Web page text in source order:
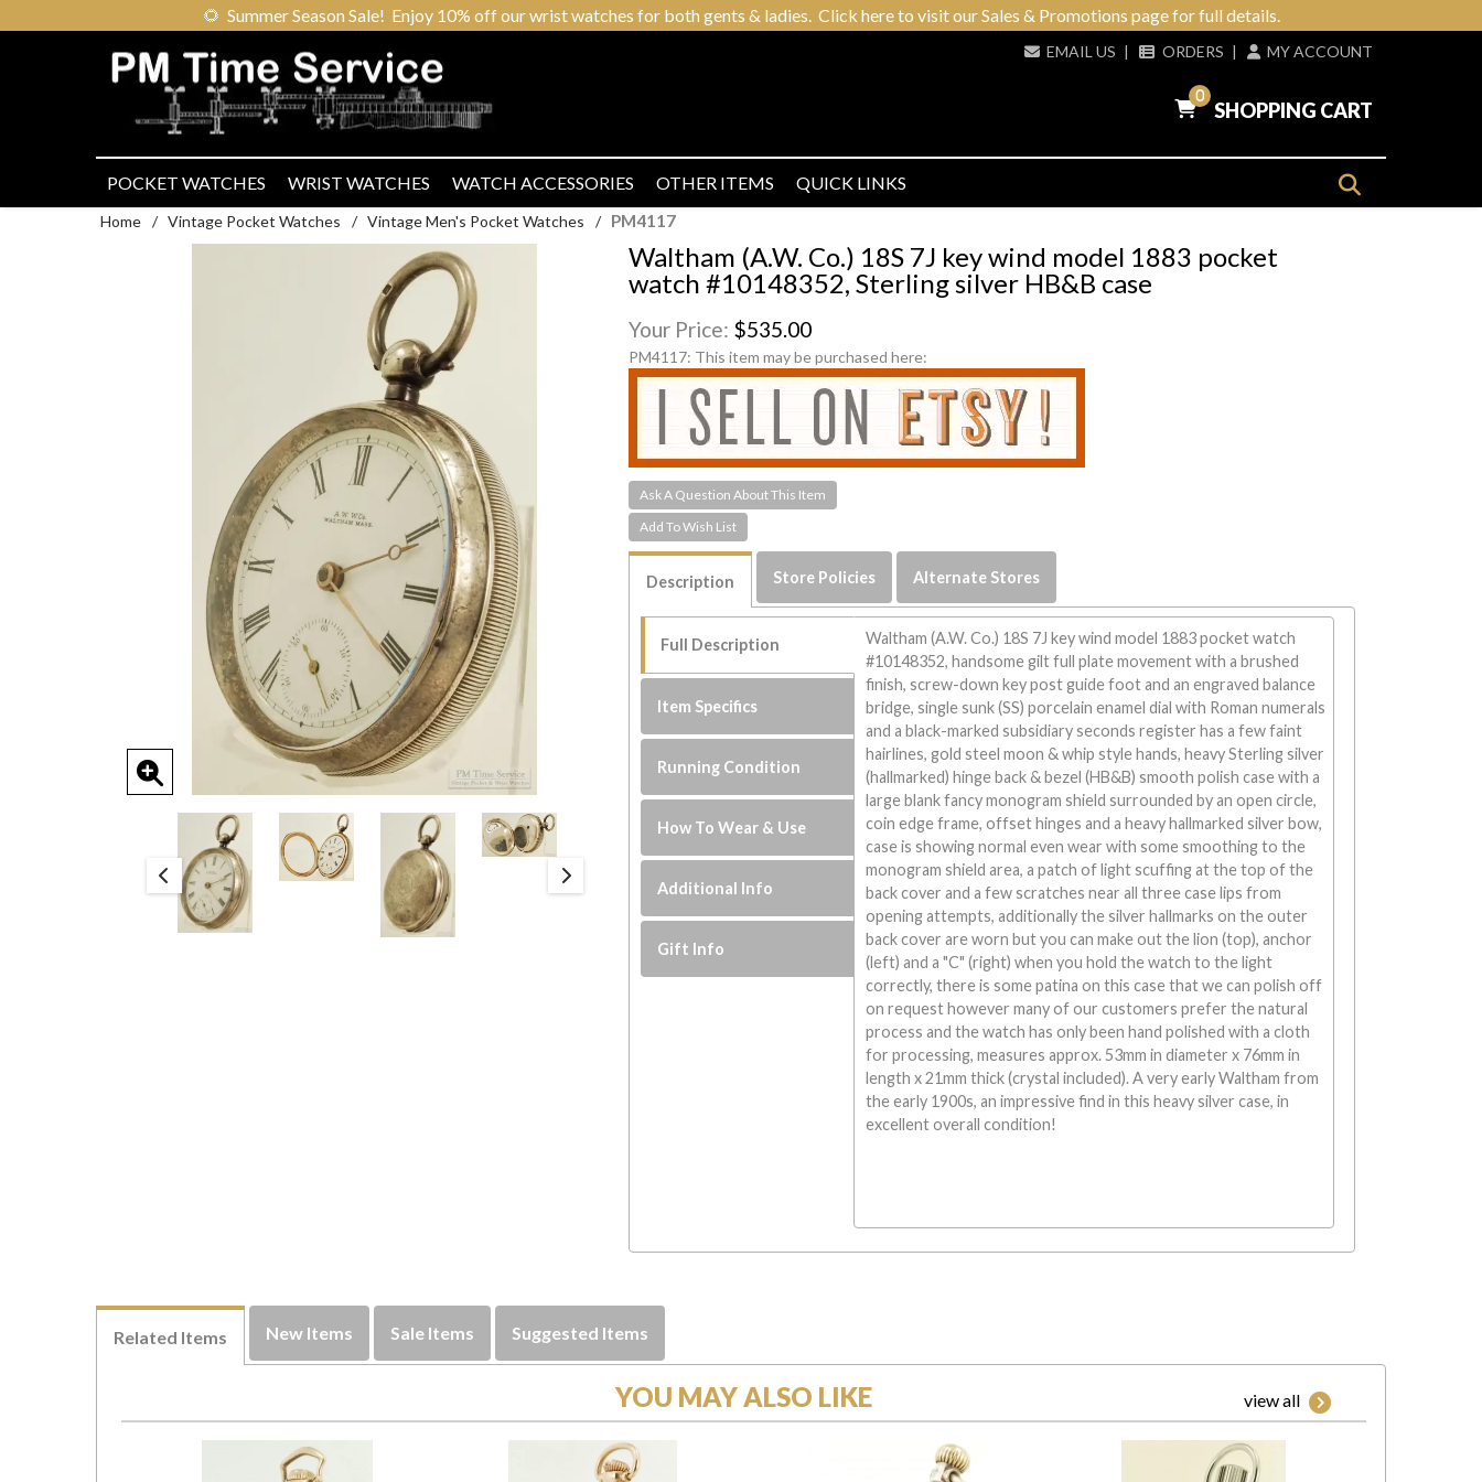
🌻 Summer Season Sale! Enjoy 10% off our wrist watches for both gents & ladies. Click here to visit our Sales & Promotions page for full details.
EMAIL US | ORDERS | MY ACCOUNT
0
SHOPPING CART
POCKET WATCHES WRIST WATCHES WATCH ACCESSORIES OTHER ITEMS QUICK LINKS
Home / Vintage Pocket Watches / Vintage Men's Pocket Watches / PM4117
Waltham (A.W. Co.) 18S 7J key wind model 1883 pocket
watch #10148352, Sterling silver HB&B case
Your Price: $535.00
PM4117: This item may be purchased here:
Ask A Question About This Item
Description Store Policies Alternate Stores
Full Description
Item Specifics
Running Condition
How To Wear & Use
Additional Info
Gift Info
Waltham (A.W. Co.) 18S 7J key wind model 1883 pocket watch
#10148352, handsome gilt full plate movement with a brushed
finish, screw-down key post guide foot and an engraved balance
bridge, single sunk (SS) porcelain enamel dial with Roman numerals
and a black-marked subsidiary seconds register has a few faint
hairlines, gold steel moon & whip style hands, heavy Sterling silver
(hallmarked) hinge back & bezel (HB&B) smooth polish case with a
large blank fancy monogram shield surrounded by an open circle,
coin edge frame, offset hinges and a heavy hallmarked silver bow,
case is showing normal even wear with some smoothing to the
monogram shield area, a patch of light scuffing at the top of the
back cover and a few scratches near all three case lips from
opening attempts, additionally the silver hallmarks on the outer
back cover are worn but you can make out the lion (top), anchor
(left) and a "C" (right) when you hold the watch to the light
correctly, there is some patina on this case that we can polish off
on request however many of our customers prefer the natural
process and the watch has only been hand polished with a cloth
for processing, measures approx. 53mm in diameter x 76mm in
length x 21mm thick (crystal included). A very early Waltham from
the early 1900s, an impressive find in this heavy silver case, in
excellent overall condition!
Related Items New Items Sale Items Suggested Items
YOU MAY ALSO LIKE view all